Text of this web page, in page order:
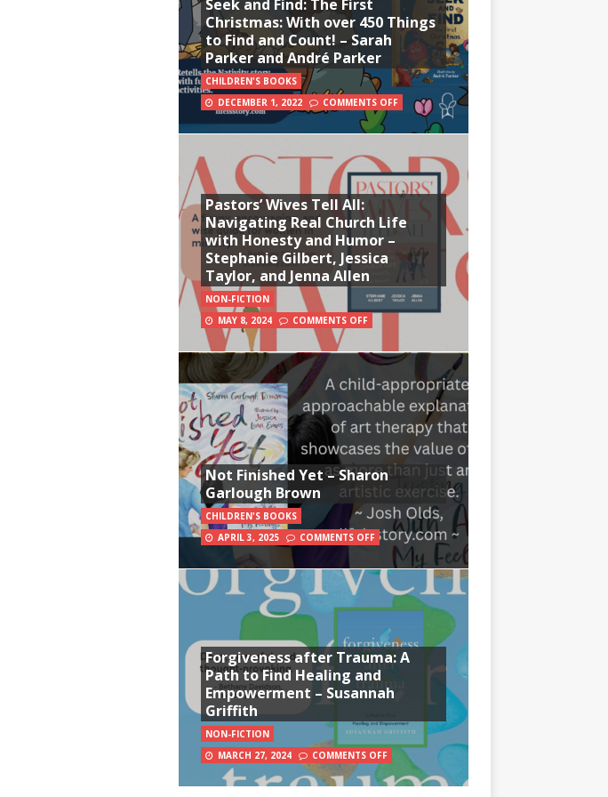
Seek and Find: The First
Christmas: With over 450 Things
to Find and Count! – Sarah
Parker and André Parker
CHILDREN'S BOOKS
DECEMBER 1, 2022
COMMENTS OFF
Pastors’ Wives Tell All:
Navigating Real Church Life
with Honesty and Humor –
Stephanie Gilbert, Jessica
Taylor, and Jenna Allen
NON-FICTION
MAY 8, 2024
COMMENTS OFF
Not Finished Yet – Sharon
Garlough Brown
CHILDREN'S BOOKS
APRIL 3, 2025
COMMENTS OFF
Forgiveness after Trauma: A
Path to Find Healing and
Empowerment – Susannah
Griffith
NON-FICTION
MARCH 27, 2024
COMMENTS OFF